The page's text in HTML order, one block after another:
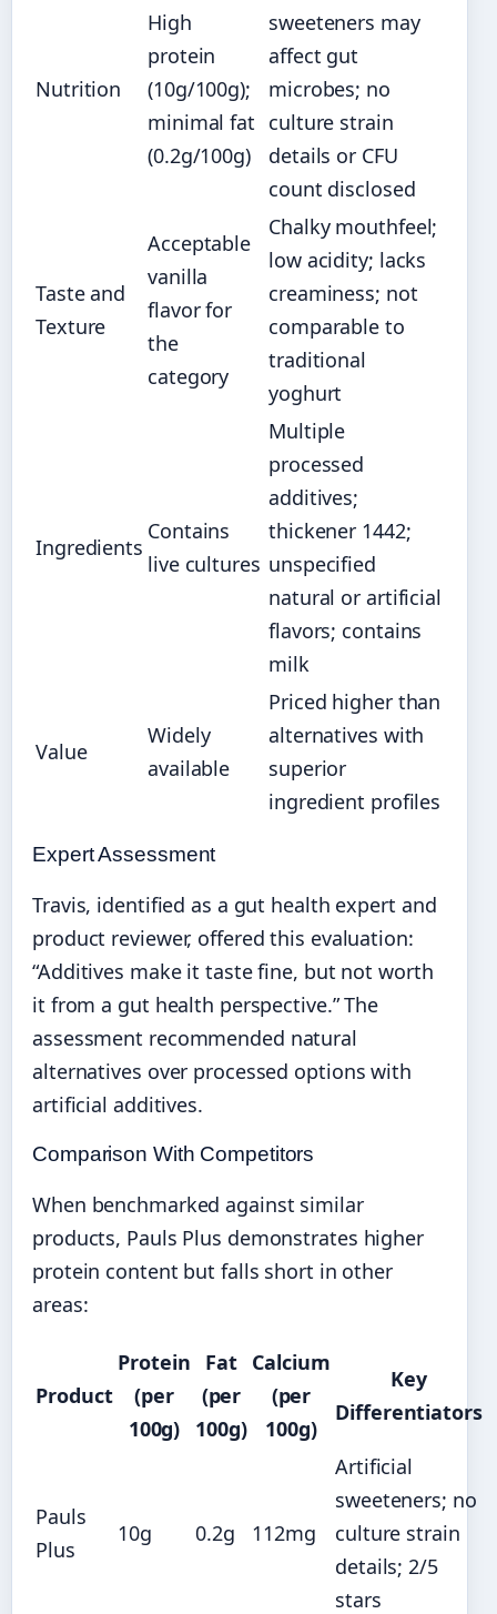
Nutrition
High
protein
(10g/100g);
minimal fat
(0.2g/100g)
sweeteners may
affect gut
microbes; no
culture strain
details or CFU
count disclosed
Taste and
Texture
Acceptable
vanilla
flavor for
the
category
Chalky mouthfeel;
low acidity; lacks
creaminess; not
comparable to
traditional
yoghurt
Ingredients
Contains
live cultures
Multiple
processed
additives;
thickener 1442;
unspecified
natural or artificial
flavors; contains
milk
Value
Widely
available
Priced higher than
alternatives with
superior
ingredient profiles
Expert Assessment
Travis, identified as a gut health expert and
product reviewer, offered this evaluation:
“Additives make it taste fine, but not worth
it from a gut health perspective.” The
assessment recommended natural
alternatives over processed options with
artificial additives.
Comparison With Competitors
When benchmarked against similar
products, Pauls Plus demonstrates higher
protein content but falls short in other
areas:
Product
Protein
(per
100g)
Fat
(per
100g)
Calcium
(per
100g)
Key
Differentiators
Pauls
Plus
10g 0.2g 112mg
Artificial
sweeteners; no
culture strain
details; 2/5
stars